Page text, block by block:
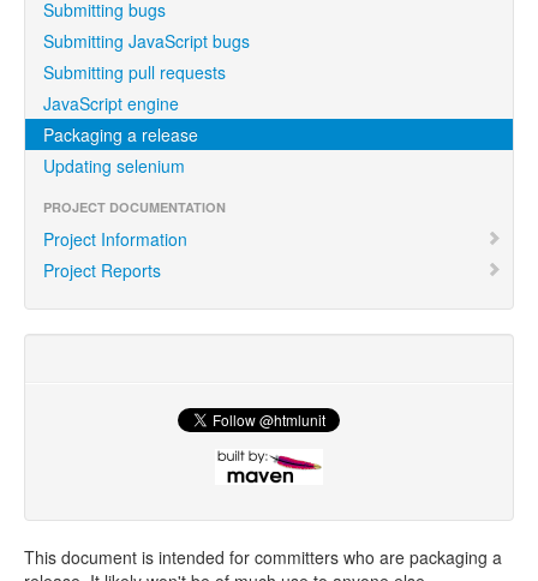
Submitting bugs
Submitting JavaScript bugs
Submitting pull requests
JavaScript engine
Packaging a release
Updating selenium
PROJECT DOCUMENTATION
Project Information
Project Reports
This document is intended for committers who are packaging a